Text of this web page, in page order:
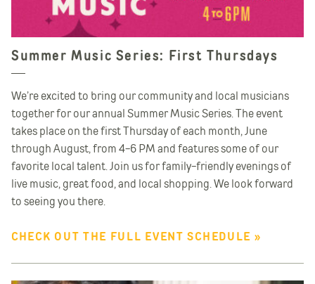
Summer Music Series: First Thursdays
We’re excited to bring our community and local musicians
together for our annual Summer Music Series. The event
takes place on the first Thursday of each month, June
through August, from 4-6 PM and features some of our
favorite local talent. Join us for family-friendly evenings of
live music, great food, and local shopping. We look forward
to seeing you there.
CHECK OUT THE FULL EVENT SCHEDULE »